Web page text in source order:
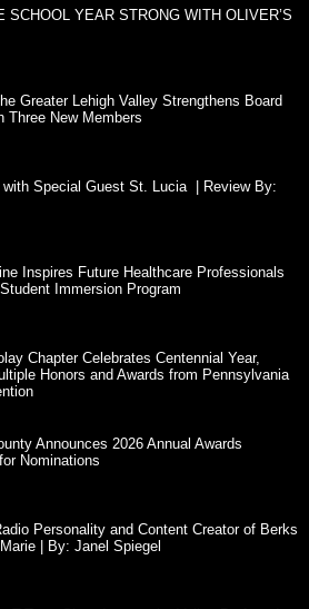
SCHOOL YEAR STRONG WITH OLIVER’S
Greater Lehigh Valley Strengthens Board
Three New Members
with Special Guest St. Lucia | Review By:
Inspires Future Healthcare Professionals
Immersion Program
Chapter Celebrates Centennial Year,
Honors and Awards from Pennsylvania
Announces 2026 Annual Awards
Nominations
Personality and Content Creator of Berks
| By: Janel Spiegel